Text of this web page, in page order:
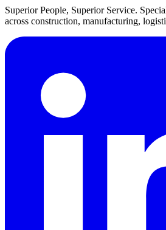
Superior People, Superior Service.
across construction, manufacturing,